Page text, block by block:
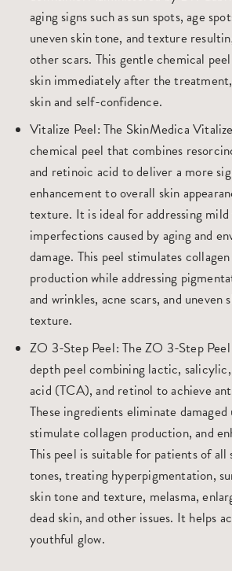
aging signs such as sun spots, age
uneven skin tone, and texture
other scars. This gentle chemical
skin immediately after the
skin and self-confidence.
Vitalize Peel: The SkinMedica
chemical peel that combines
and retinoic acid to deliver a more
enhancement to overall skin
texture. It is ideal for addressing
imperfections caused by aging and
damage. This peel stimulates
production while addressing
and wrinkles, acne scars, and uneven
texture.
ZO 3-Step Peel: The ZO 3-Step
depth peel combining lactic,
acid (TCA), and retinol to achieve
These ingredients eliminate
stimulate collagen production, and
This peel is suitable for patients of all
tones, treating hyperpigmentation,
skin tone and texture, melasma,
dead skin, and other issues. It helps
youthful glow.